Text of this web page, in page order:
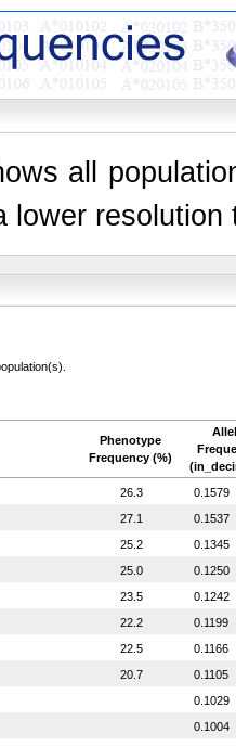
all
lower
Phenotype
Frequency (%)
26.3
0.1579
27.1
0.1537
25.2
0.1345
25.0
0.1250
23.5
0.1242
22.2
0.1199
22.5
0.1166
20.7
0.1105
0.1029
0.1004